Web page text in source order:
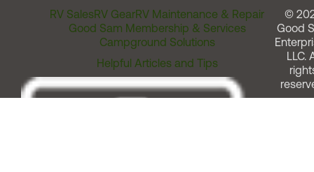
RV SalesRV GearRV Maintenance & Repair
Good Sam Membership & Services
Campground Solutions
Helpful Articles and Tips
©
Good
LLC.